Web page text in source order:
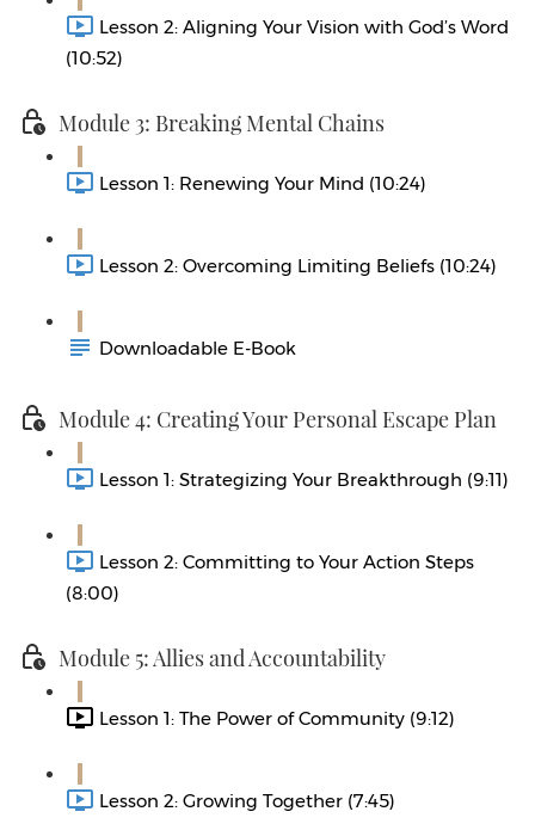
Lesson 2: Aligning Your Vision with God’s Word
(10:52)
Module 3: Breaking Mental Chains
Lesson 1: Renewing Your Mind (10:24)
Lesson 2: Overcoming Limiting Beliefs (10:24)
Downloadable E-Book
Module 4: Creating Your Personal Escape Plan
Lesson 1: Strategizing Your Breakthrough (9:11)
Lesson 2: Committing to Your Action Steps
(8:00)
Module 5: Allies and Accountability
Lesson 1: The Power of Community (9:12)
Lesson 2: Growing Together (7:45)